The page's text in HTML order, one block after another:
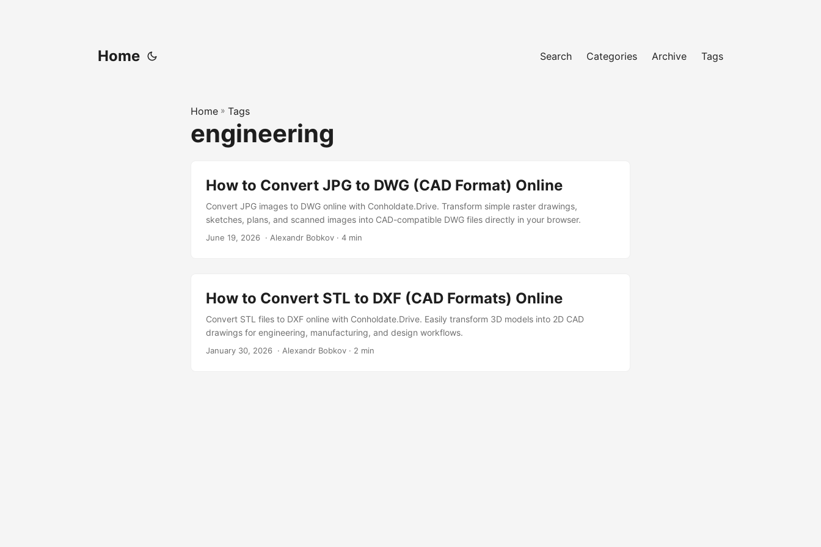
Home Search Categories Archive Tags
Home » Tags
engineering
How to Convert JPG to DWG (CAD Format) Online
Convert JPG images to DWG online with Conholdate.Drive. Transform simple raster drawings,
sketches, plans, and scanned images into CAD-compatible DWG files directly in your browser.
June 19, 2026 ‎ · Alexandr Bobkov · 4 min
How to Convert STL to DXF (CAD Formats) Online
Convert STL files to DXF online with Conholdate.Drive. Easily transform 3D models into 2D CAD
drawings for engineering, manufacturing, and design workflows.
January 30, 2026 ‎ · Alexandr Bobkov · 2 min